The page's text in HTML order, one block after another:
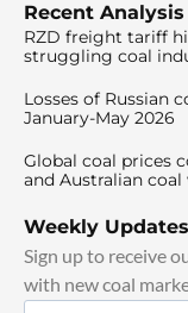
Recent Analysis
RZD freight tariff
struggling coal
Losses of Russian
January-May 2026
Global coal prices
and Australian coal
Weekly Updates
Sign up to receive
with new coal